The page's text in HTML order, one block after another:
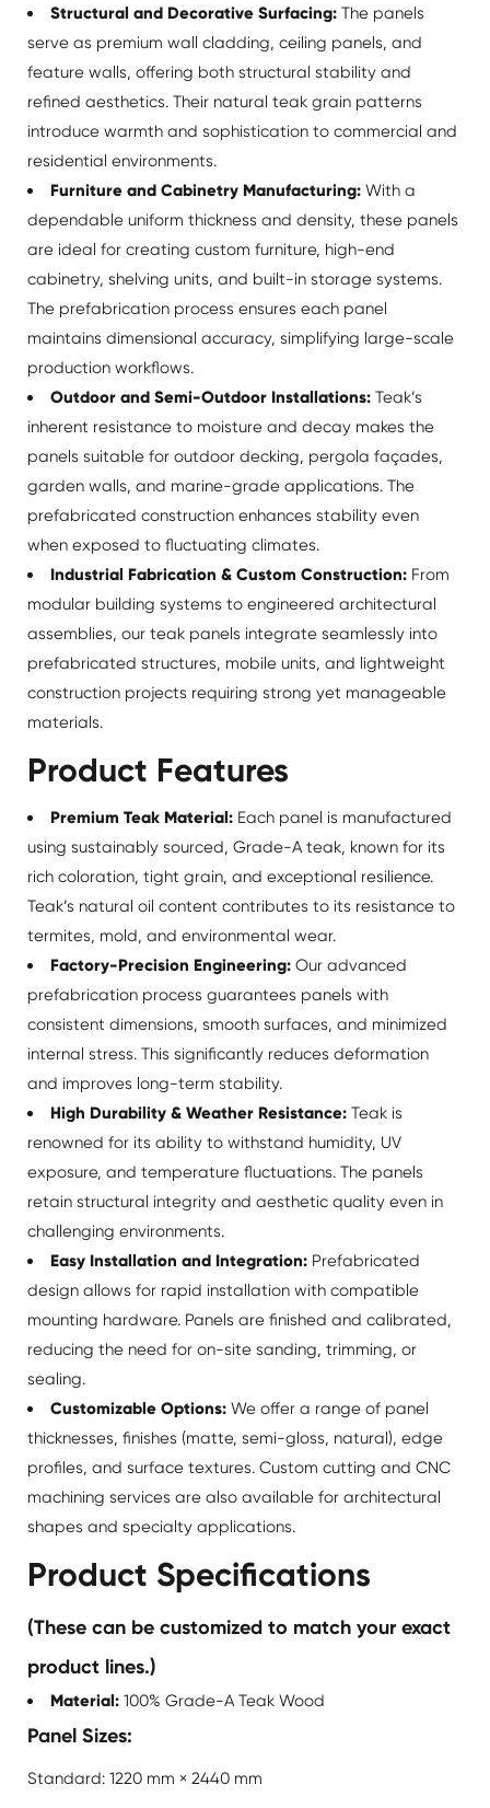
Structural and Decorative Surfacing:The panels
serve as premium wall cladding, ceiling panels, and
feature walls, offering both structural stability and
refined aesthetics. Their natural teak grain patterns
introduce warmth and sophistication to commercial and
residential environments.
Furniture and Cabinetry Manufacturing:With a
dependable uniform thickness and density, these panels
are ideal for creating custom furniture, high-end
cabinetry, shelving units, and built-in storage systems.
The prefabrication process ensures each panel
maintains dimensional accuracy, simplifying large-scale
production workflows.
Outdoor and Semi-Outdoor Installations:Teak’s
inherent resistance to moisture and decay makes the
panels suitable for outdoor decking, pergola façades,
garden walls, and marine-grade applications. The
prefabricated construction enhances stability even
when exposed to fluctuating climates.
Industrial Fabrication & Custom Construction:From
modular building systems to engineered architectural
assemblies, our teak panels integrate seamlessly into
prefabricated structures, mobile units, and lightweight
construction projects requiring strong yet manageable
materials.
Product Features
Premium Teak Material:Each panel is manufactured
using sustainably sourced, Grade-A teak, known for its
rich coloration, tight grain, and exceptional resilience.
Teak’s natural oil content contributes to its resistance to
termites, mold, and environmental wear.
Factory-Precision Engineering:Our advanced
prefabrication process guarantees panels with
consistent dimensions, smooth surfaces, and minimized
internal stress. This significantly reduces deformation
and improves long-term stability.
High Durability & Weather Resistance:Teak is
renowned for its ability to withstand humidity, UV
exposure, and temperature fluctuations. The panels
retain structural integrity and aesthetic quality even in
challenging environments.
Easy Installation and Integration:Prefabricated
design allows for rapid installation with compatible
mounting hardware. Panels are finished and calibrated,
reducing the need for on-site sanding, trimming, or
sealing.
Customizable Options:We offer a range of panel
thicknesses, finishes (matte, semi-gloss, natural), edge
profiles, and surface textures. Custom cutting and CNC
machining services are also available for architectural
shapes and specialty applications.
Product Specifications
(These can be customized to match your exact
product lines.)
Material:100% Grade-A Teak Wood
Panel Sizes:
Standard: 1220 mm × 2440 mm